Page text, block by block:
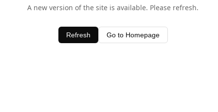
A new version of the site is available. Please refresh.
Refresh Go to Homepage